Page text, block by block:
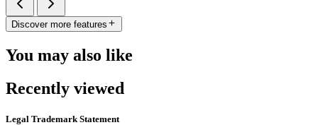
Discover more features
You may also like
Recently viewed
Legal Trademark Statement